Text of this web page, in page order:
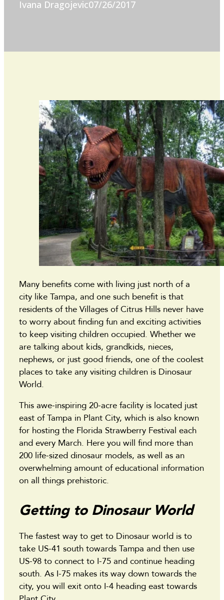
Ivana Dragojevic07/26/2017
Many benefits come with living just north of a
city like Tampa, and one such benefit is that
residents of the Villages of Citrus Hills never have
to worry about finding fun and exciting activities
to keep visiting children occupied. Whether we
are talking about kids, grandkids, nieces,
nephews, or just good friends, one of the coolest
places to take any visiting children is Dinosaur
World.
This awe-inspiring 20-acre facility is located just
east of Tampa in Plant City, which is also known
for hosting the Florida Strawberry Festival each
and every March. Here you will find more than
200 life-sized dinosaur models, as well as an
overwhelming amount of educational information
on all things prehistoric.
Getting to Dinosaur World
The fastest way to get to Dinosaur world is to
take US-41 south towards Tampa and then use
US-98 to connect to I-75 and continue heading
south. As I-75 makes its way down towards the
city, you will exit onto I-4 heading east towards